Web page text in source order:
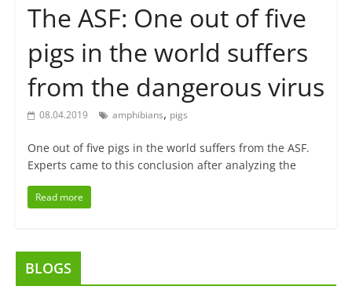
The ASF: One out of five
pigs in the world suffers
from the dangerous virus
08.04.2019 amphibians, pigs
One out of five pigs in the world suffers from the ASF.
Experts came to this conclusion after analyzing the
Read more
BLOGS